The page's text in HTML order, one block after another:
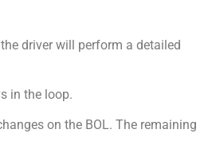
driver will perform a detailed
in the loop.
on the BOL. The remaining